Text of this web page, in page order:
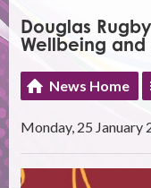
Douglas
Wellbeing and
News Home
Monday, 25 January